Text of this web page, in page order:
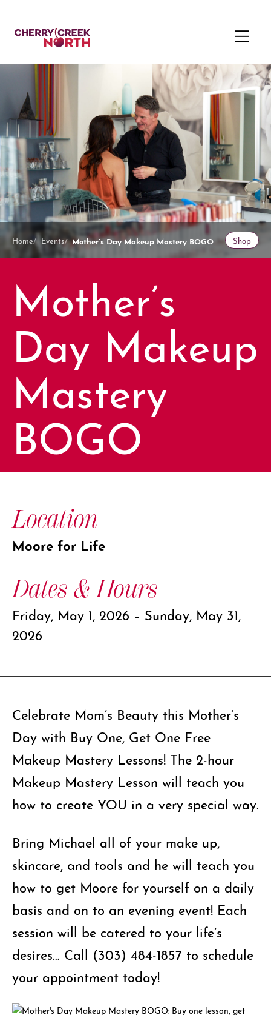
Home Events Mother’s Day Makeup Mastery BOGO Shop
Mother’s
Day Makeup
Mastery
BOGO
Location
Moore for Life
Dates & Hours
Friday, May 1, 2026 – Sunday, May 31,
2026
Celebrate Mom’s Beauty this Mother’s
Day with Buy One, Get One Free
Makeup Mastery Lessons! The 2-hour
Makeup Mastery Lesson will teach you
how to create YOU in a very special way.
Bring Michael all of your make up,
skincare, and tools and he will teach you
how to get Moore for yourself on a daily
basis and on to an evening event! Each
session will be catered to your life’s
desires… Call (303) 484-1857 to schedule
your appointment today!